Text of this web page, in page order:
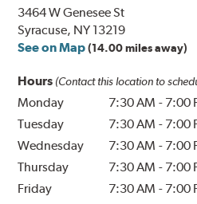
3464 W Genesee St
Syracuse, NY 13219
See on Map (14.00 miles away)
Hours (Contact this location to
Monday 7:30 AM - 7:00
Tuesday
7:30 AM - 7:00
Wednesday
7:30 AM - 7:00
Thursday
7:30 AM - 7:00
Friday
7:30 AM - 7:00